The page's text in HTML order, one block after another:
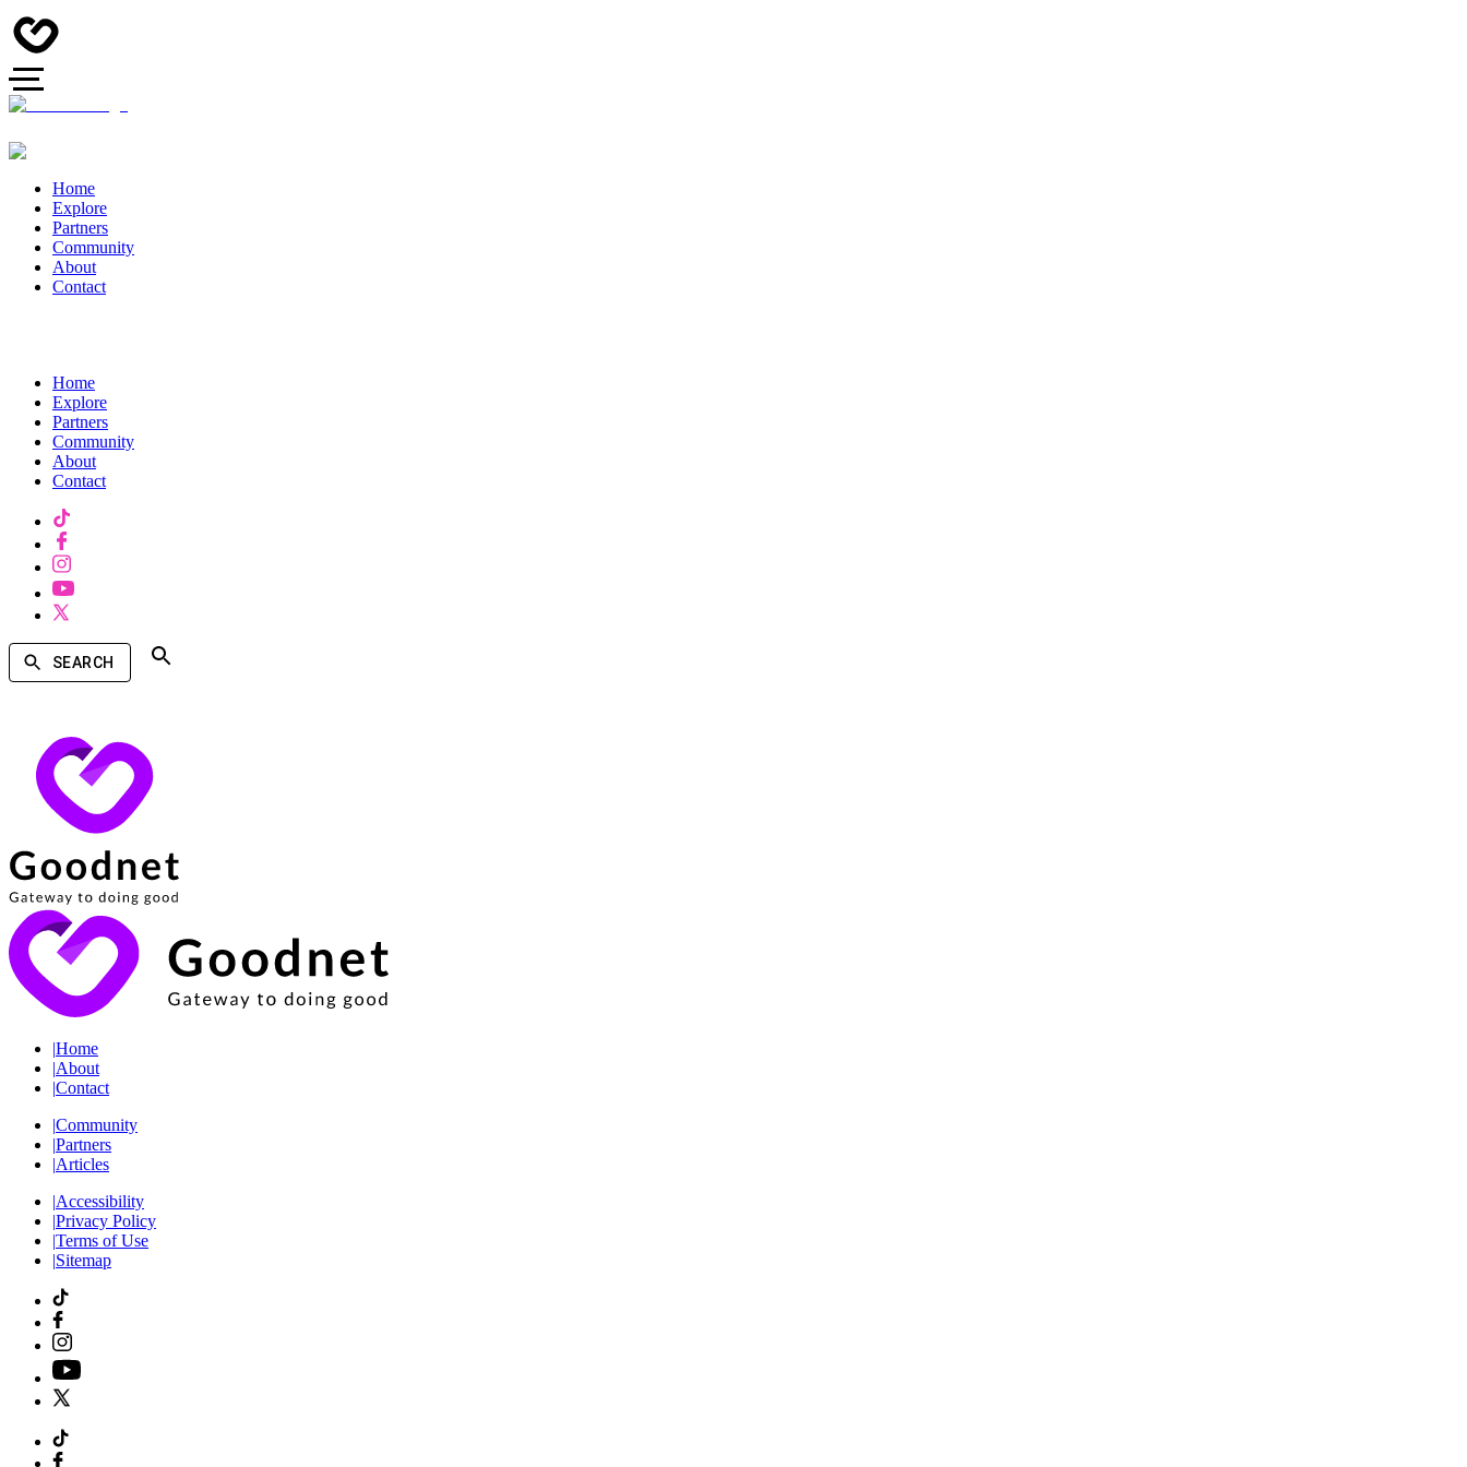
Home
Explore
Partners
Community
About
Contact
Home
Explore
Partners
Community
About
Contact
SEARCH
|Home
|About
|Contact
|Community
|Partners
|Articles
|Accessibility
|Privacy Policy
|Terms of Use
|Sitemap